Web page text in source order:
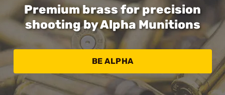
Premium brass for precision
shooting by Alpha Munitions
BE ALPHA